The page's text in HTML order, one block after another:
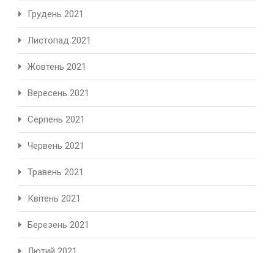
Грудень 2021
Листопад 2021
Жовтень 2021
Вересень 2021
Серпень 2021
Червень 2021
Травень 2021
Квітень 2021
Березень 2021